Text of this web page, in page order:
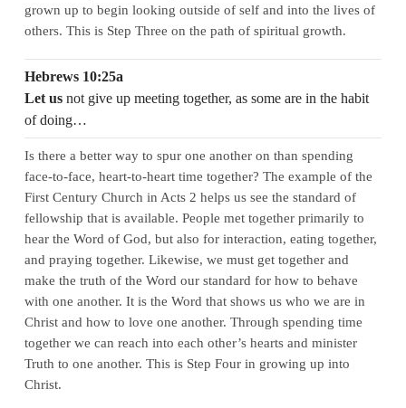
grown up to begin looking outside of self and into the lives of
others. This is Step Three on the path of spiritual growth.
Hebrews 10:25a
Let usnot give up meeting together, as some are in the habit
of doing…
Is there a better way to spur one another on than spending
face-to-face, heart-to-heart time together? The example of the
First Century Church in Acts 2 helps us see the standard of
fellowship that is available. People met together primarily to
hear the Word of God, but also for interaction, eating together,
and praying together. Likewise, we must get together and
make the truth of the Word our standard for how to behave
with one another. It is the Word that shows us who we are in
Christ and how to love one another. Through spending time
together we can reach into each other’s hearts and minister
Truth to one another. This is Step Four in growing up into
Christ.